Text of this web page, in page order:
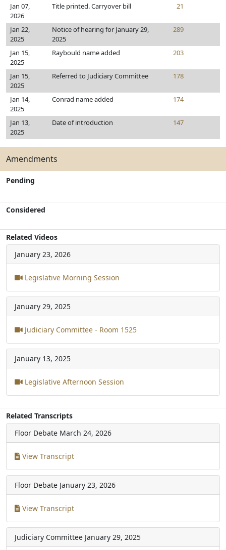
Jan 07,
2026
Title printed. Carryover bill 21
Jan 22,
2025
Notice of hearing for January 29,
2025
289
Jan 15,
2025
Raybould name added 203
Jan 15,
2025
Referred to Judiciary Committee 178
Jan 14,
2025
Conrad name added 174
Jan 13,
2025
Date of introduction 147
Amendments
Pending
Considered
Related Videos
January 23, 2026
Legislative Morning Session
January 29, 2025
Judiciary Committee - Room 1525
January 13, 2025
Legislative Afternoon Session
Related Transcripts
Floor Debate March 24, 2026
View Transcript
Floor Debate January 23, 2026
View Transcript
Judiciary Committee January 29, 2025